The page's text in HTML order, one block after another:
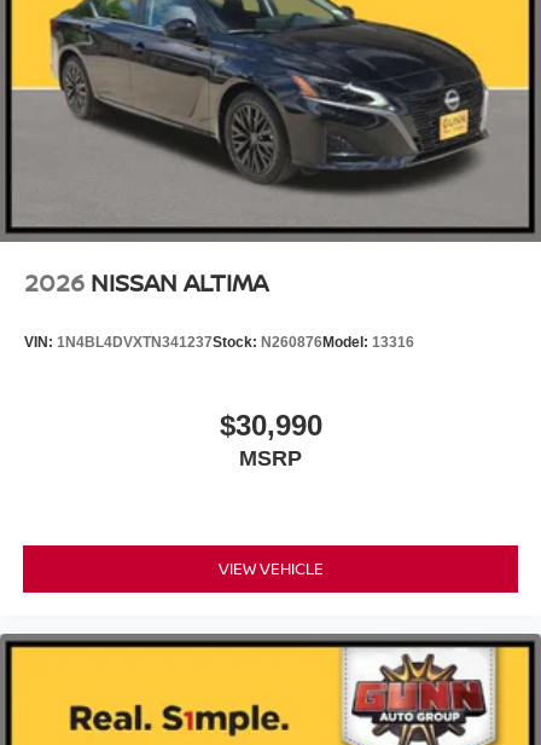
2026 NISSAN ALTIMA
VIN: 1N4BL4DVXTN341237Stock: N260876Model: 13316
$30,990
MSRP
VIEW VEHICLE